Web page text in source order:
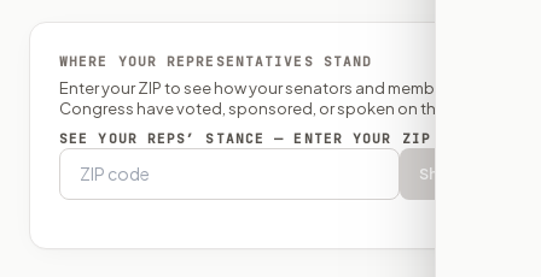
WHERE YOUR REPRESENTATIVES STAND
Enter your ZIP to see how your senators and member of
Congress have voted, sponsored, or spoken on this bill.
SEE YOUR REPS’ STANCE — ENTER YOUR ZIP
Show